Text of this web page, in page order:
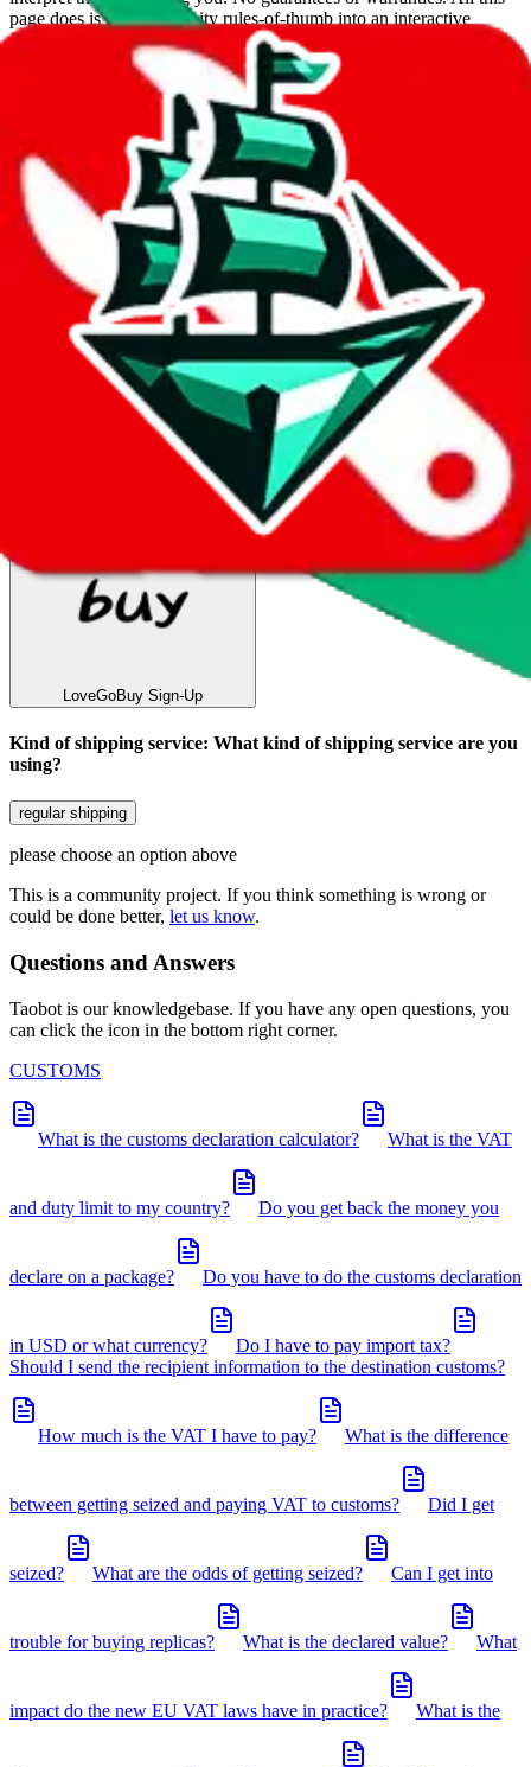
page does is put community rules-of-thumb into an interactive
flowchart. Use this to make truthful customs declarations.
Interactive Calculator
What agent are you using?
lovegobuy joyagoo kakobuy usfans mulebuy
cssbuy
hoobuy superbuy oopbuy basetao
ponybuy
hubbuycn
eastmallbuy
The agents hand over the parcel to international shipping companies,
so this whole process is not really agent dependent.
If there were things you could do with a certain agent to improve
your odds, it will be noted here.
Did you know:JadeShipis free, we only exist because people sign
LoveGoBuywith our affiliate link. It's free for you, but it
makes a world of difference to me & the community. Thank you!
LoveGoBuy Sign-Up
Kind of shipping service: What kind of shipping service are you
using?
regular shipping
please choose an option above
This is a community project. If you think something is wrong or
could be done better, let us know.
Questions and Answers
Taobot is our knowledgebase. If you have any open questions, you
can click the icon in the bottom right corner.
CUSTOMS
What is the customs declaration calculator? What is the VAT
and duty limit to my country? Do you get back the money you
declare on a package? Do you have to do the customs declaration
in USD or what currency?
Do I have to pay import tax?
Should I send the recipient information to the destination customs?
How much is the VAT I have to pay? What is the difference
between getting seized and paying VAT to customs? Did I get
seized? What are the odds of getting seized? Can I get into
trouble for buying replicas? What is the declared value? What
impact do the new EU VAT laws have in practice? What is the